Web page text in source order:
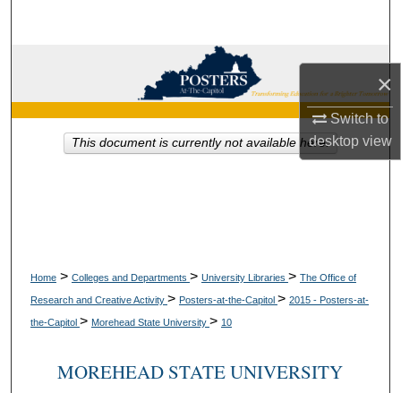
×
Switch to
desktopview
Browse Collections
About
Home > Colleges and Departments > University Libraries > The Office of
Research and Creative Activity > Posters-at-the-Capitol > 2015 - Posters-at-
the-Capitol > Morehead State University > 10
MOREHEAD STATE UNIVERSITY
This document is currently not available here.